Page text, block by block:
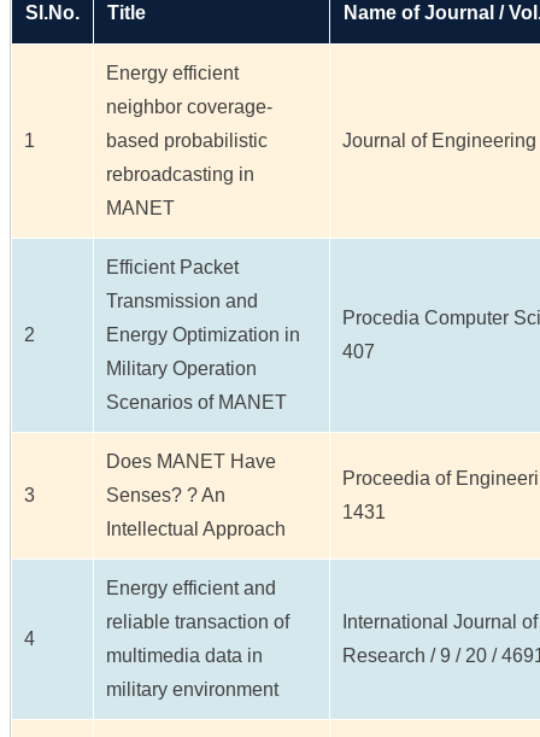
Sl.No. Title Name of Journal /
1
Energy efficient
neighbor coverage-
based probabilistic
rebroadcasting in
MANET
Journal of
2
Efficient Packet
Transmission and
Energy Optimization in
Military Operation
Scenarios of MANET
Procedia Computer
407
3
Does MANET Have
Senses? ? An
Intellectual Approach
Proceedia of
1431
4
Energy efficient and
reliable transaction of
multimedia data in
military environment
International Journal
Research / 9 / 20 /